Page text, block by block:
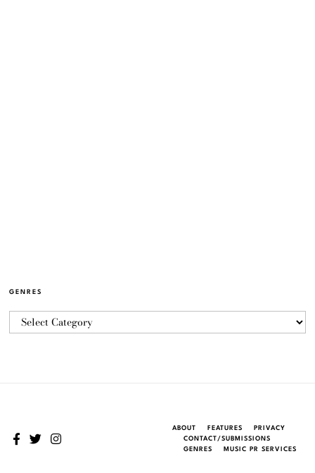
GENRES
ABOUT FEATURES
PRIVACY
CONTACT/SUBMISSIONS
GENRES
MUSIC PR SERVICES